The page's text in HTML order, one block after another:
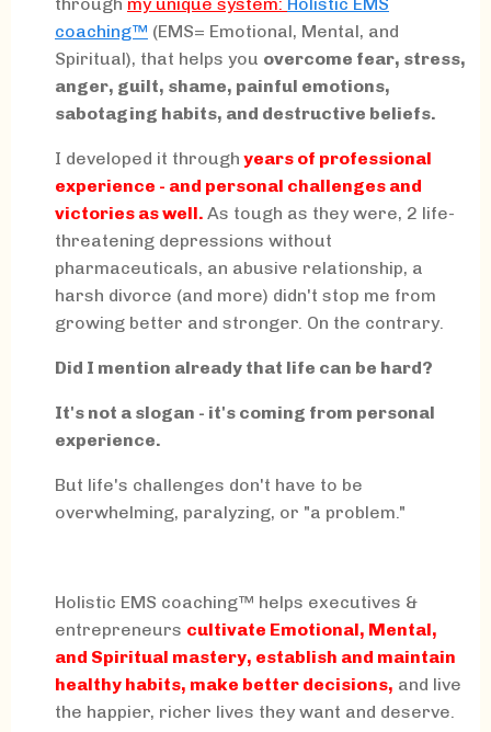
coaching™ (EMS= Emotional, Mental, and
Spiritual), that helps you overcome fear, stress,
anger, guilt, shame, painful emotions,
sabotaging habits, and destructive beliefs.
I developed it through years of professional
experience - and personal challenges and
victories as well. As tough as they were, 2 life-
threatening depressions without
pharmaceuticals, an abusive relationship, a
harsh divorce (and more) didn't stop me from
growing better and stronger. On the contrary.
Did I mention already that life can be hard?
It's not a slogan - it's coming from personal
experience.
But life's challenges don't have to be
overwhelming, paralyzing, or "a problem."
Holistic EMS coaching™ helps executives &
entrepreneurs cultivate Emotional, Mental,
and Spiritual mastery, establish and maintain
healthy habits, make better decisions, and live
the happier, richer lives they want and deserve.